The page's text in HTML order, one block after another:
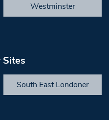
Westminster
Sites
South East Londoner